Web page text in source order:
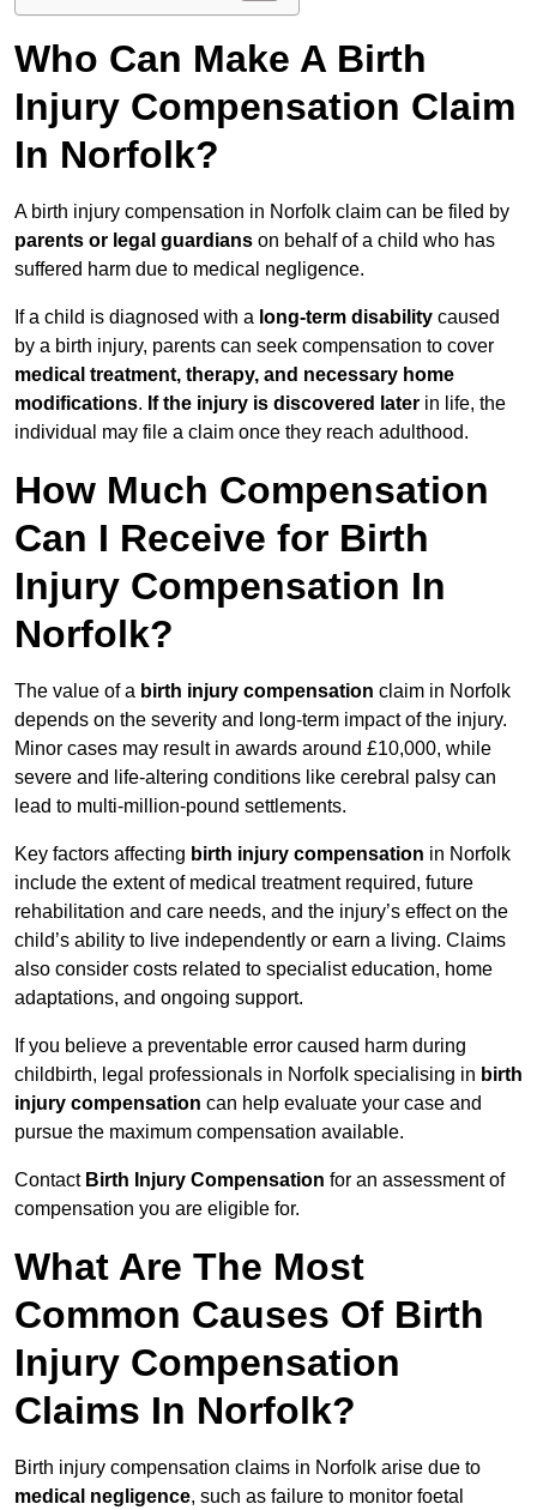
Who Can Make A Birth
Injury Compensation Claim
In Norfolk?
A birth injury compensation in Norfolk claim can be filed by
parents or legal guardians on behalf of a child who has
suffered harm due to medical negligence.
If a child is diagnosed with a long-term disability caused
by a birth injury, parents can seek compensation to cover
medical treatment, therapy, and necessary home
modifications. If the injury is discovered later in life, the
individual may file a claim once they reach adulthood.
How Much Compensation
Can I Receive for Birth
Injury Compensation In
Norfolk?
The value of a birth injury compensation claim in Norfolk
depends on the severity and long-term impact of the injury.
Minor cases may result in awards around £10,000, while
severe and life-altering conditions like cerebral palsy can
lead to multi-million-pound settlements.
Key factors affecting birth injury compensation in Norfolk
include the extent of medical treatment required, future
rehabilitation and care needs, and the injury’s effect on the
child’s ability to live independently or earn a living. Claims
also consider costs related to specialist education, home
adaptations, and ongoing support.
If you believe a preventable error caused harm during
childbirth, legal professionals in Norfolk specialising in birth
injury compensation can help evaluate your case and
pursue the maximum compensation available.
Contact Birth Injury Compensation for an assessment of
compensation you are eligible for.
What Are The Most
Common Causes Of Birth
Injury Compensation
Claims In Norfolk?
Birth injury compensation claims in Norfolk arise due to
medical negligence, such as failure to monitor foetal